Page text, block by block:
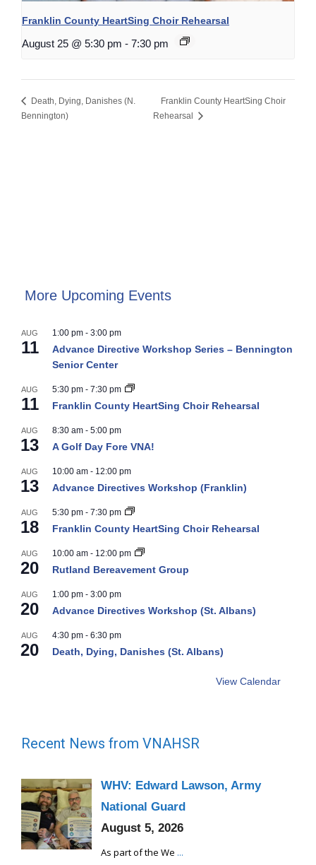
Franklin County HeartSing Choir Rehearsal
August 25 @ 5:30 pm - 7:30 pm
Death, Dying, Danishes (N.
Bennington)
Franklin County HeartSing Choir
Rehearsal
More Upcoming Events
AUG
11
1:00 pm - 3:00 pm
Advance Directive Workshop Series – Bennington
Senior Center
AUG
11
5:30 pm - 7:30 pm
Franklin County HeartSing Choir Rehearsal
AUG
13
8:30 am - 5:00 pm
A Golf Day Fore VNA!
AUG
13
10:00 am - 12:00 pm
Advance Directives Workshop (Franklin)
AUG
18
5:30 pm - 7:30 pm
Franklin County HeartSing Choir Rehearsal
AUG
20
10:00 am - 12:00 pm
Rutland Bereavement Group
AUG
20
1:00 pm - 3:00 pm
Advance Directives Workshop (St. Albans)
AUG
20
4:30 pm - 6:30 pm
Death, Dying, Danishes (St. Albans)
View Calendar
Recent News from VNAHSR
WHV: Edward Lawson, Army
National Guard
August 5, 2026
As part of the We ...